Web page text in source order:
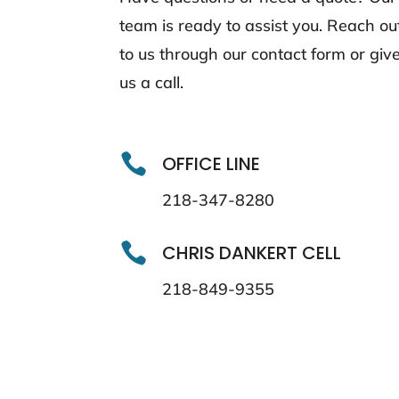
team is ready to assist you. Reach
to us through our contact form or
us a call.
 OFFICE LINE
218-347-8280
 CHRIS DANKERT CELL
218-849-9355